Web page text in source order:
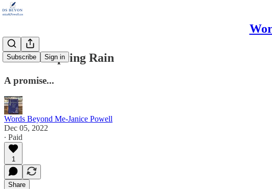
Subscribe Sign in
Like the Spring Rain
A promise...
Words Beyond Me-Janice Powell
Dec 05, 2022
∙ Paid
1
Share